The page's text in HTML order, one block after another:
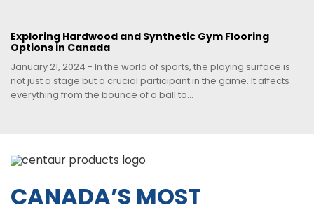
Exploring Hardwood and Synthetic Gym Flooring
Options in Canada
January 21, 2024 - In the world of sports, the playing surface is
not just a stage but a crucial participant in the game. It affects
everything from the bounce of a ball to...
CANADA’S MOST